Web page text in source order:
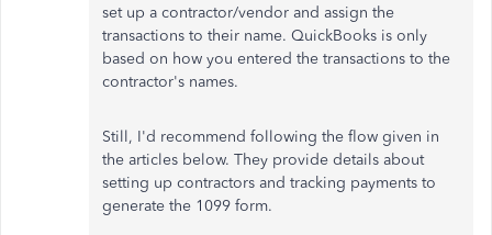
set up a contractor/vendor and assign the
transactions to their name. QuickBooks is only
based on how you entered the transactions to the
contractor's names.
Still, I'd recommend following the flow given in
the articles below. They provide details about
setting up contractors and tracking payments to
generate the 1099 form.